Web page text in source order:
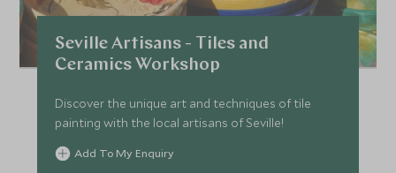
Seville Artisans - Tiles and
Ceramics Workshop
Discover the unique art and techniques of tile
painting with the local artisans of Seville!
Add To My Enquiry